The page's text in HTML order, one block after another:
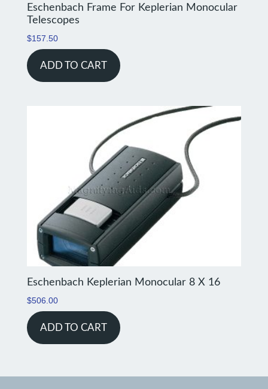
Eschenbach Frame For Keplerian Monocular
Telescopes
$157.50
ADD TO CART
Eschenbach Keplerian Monocular 8 X 16
$506.00
ADD TO CART